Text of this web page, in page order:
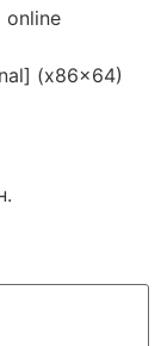
online
(x86x64)